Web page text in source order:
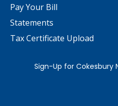
Pay Your Bill
Statements
Tax Certificate Upload